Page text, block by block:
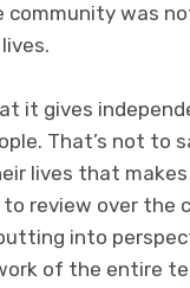
was
it gives
That’s not to
lives that
review over the
into
of the entire